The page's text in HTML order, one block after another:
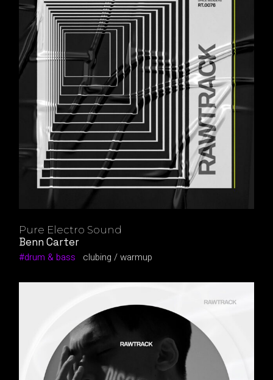
Pure Electro Sound
Benn Carter
drum & bass
clubing warmup